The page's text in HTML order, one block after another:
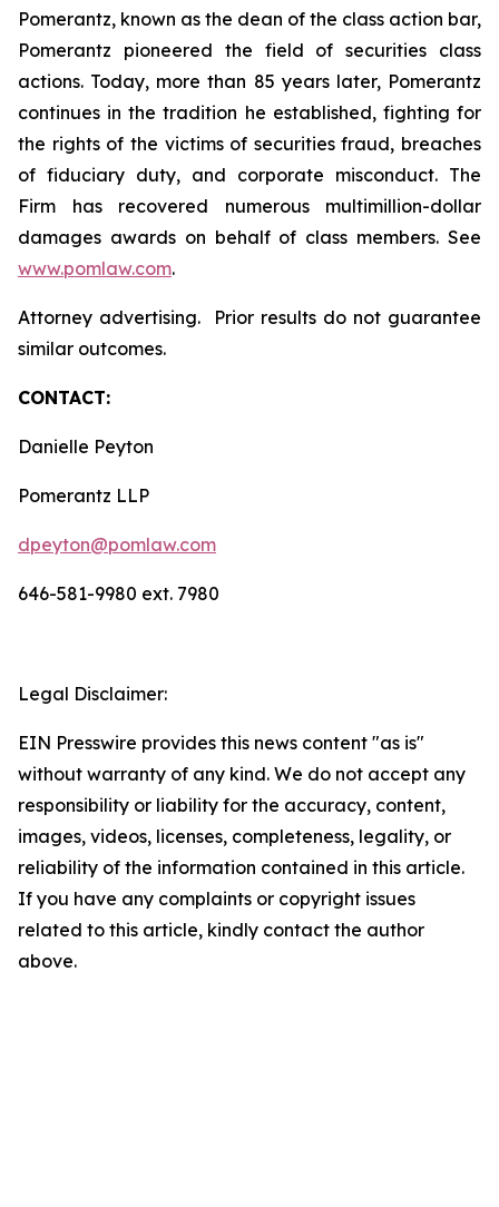
Pomerantz, known as the dean of the class action bar,
Pomerantz pioneered the field of securities class
actions. Today, more than 85 years later, Pomerantz
continues in the tradition he established, fighting for
the rights of the victims of securities fraud, breaches
of fiduciary duty, and corporate misconduct. The
Firm has recovered numerous multimillion-dollar
damages awards on behalf of class members. See
www.pomlaw.com.
Attorney advertising. Prior results do not guarantee
similar outcomes.
CONTACT:
Danielle Peyton
Pomerantz LLP
dpeyton@pomlaw.com
646-581-9980 ext. 7980
Legal Disclaimer:
EIN Presswire provides this news content "as is"
without warranty of any kind. We do not accept any
responsibility or liability for the accuracy, content,
images, videos, licenses, completeness, legality, or
reliability of the information contained in this article.
If you have any complaints or copyright issues
related to this article, kindly contact the author
above.